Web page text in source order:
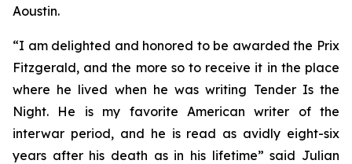
Aoustin.
“I am delighted and honored to be awarded the Prix
Fitzgerald, and the more so to receive it in the place
where he lived when he was writing Tender Is the
Night. He is my favorite American writer of the
interwar period, and he is read as avidly eight-six
years after his death as in his lifetime”said Julian